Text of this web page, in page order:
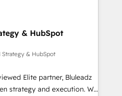
& HubSpot
Strategy & HubSpot
Elite partner, Bluleadz
and execution. We